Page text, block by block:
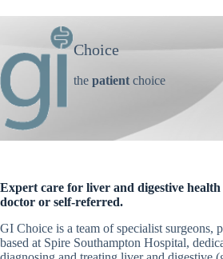
to
Choice
the patientchoice
Expert care for liver and digestive
doctor or self-referred.
GI Choice is a team of specialist surgeons,
based at Spire Southampton Hospital,